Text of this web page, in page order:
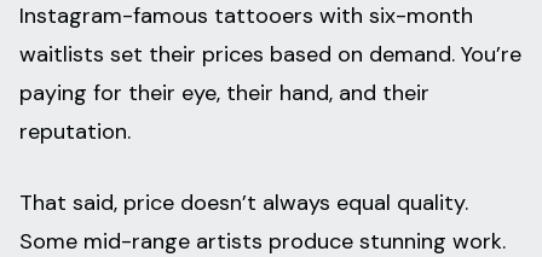
Instagram-famous tattooers with six-month
waitlists set their prices based on demand. You’re
paying for their eye, their hand, and their
reputation.
That said, price doesn’t always equal quality.
Some mid-range artists produce stunning work.